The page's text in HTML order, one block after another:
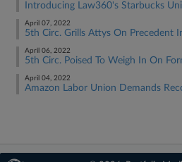
Introducing Law360's Starbucks
April 07, 2022
5th Circ. Grills Attys On Precedent
April 06, 2022
5th Circ. Poised To Weigh In On
April 04, 2022
Amazon Labor Union Demands